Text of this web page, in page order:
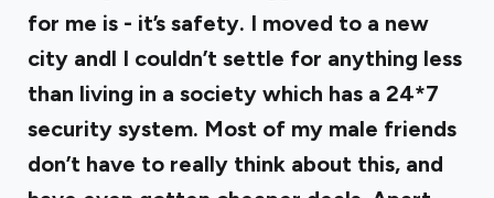
for me is - it’s safety. I moved to a new
city andl I couldn’t settle for anything less
than living in a society which has a 24*7
security system. Most of my male friends
don’t have to really think about this, and